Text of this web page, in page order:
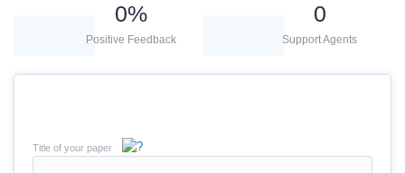
0%
Positive Feedback
0
Support Agents
Title of your paper